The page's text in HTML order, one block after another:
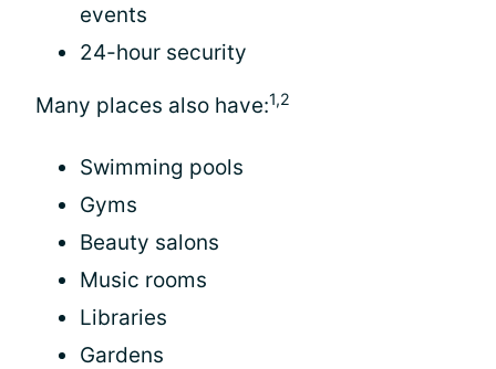
events
24-hour security
Many places also have:1,2
Swimming pools
Gyms
Beauty salons
Music rooms
Libraries
Gardens